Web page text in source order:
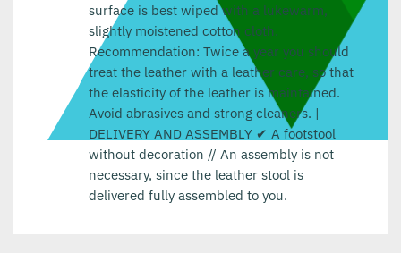
surface is best wiped with a lukewarm,
slightly moistened cotton cloth.
Recommendation: Twice a year you should
treat the leather with a leather care, so that
the elasticity of the leather is maintained.
Avoid abrasives and strong cleaners. |
DELIVERY AND ASSEMBLY ✔ A footstool
without decoration // An assembly is not
necessary, since the leather stool is
delivered fully assembled to you.